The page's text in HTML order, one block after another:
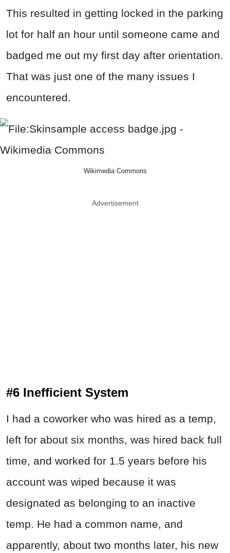
This resulted in getting locked in the parking
lot for half an hour until someone came and
badged me out my first day after orientation.
That was just one of the many issues I
encountered.
Wikimedia Commons
Advertisement
#6 Inefficient System
I had a coworker who was hired as a temp,
left for about six months, was hired back full
time, and worked for 1.5 years before his
account was wiped because it was
designated as belonging to an inactive
temp. He had a common name, and
apparently, about two months later, his new